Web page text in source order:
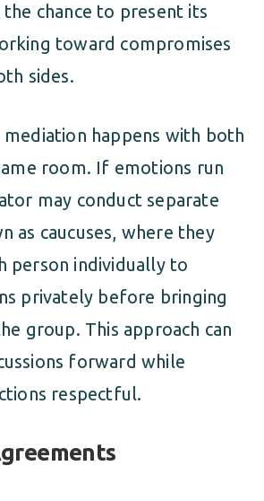
the chance to present its
toward compromises
sides.
mediation happens with both
room. If emotions run
may conduct separate
as caucuses, where they
person individually to
privately before bringing
group. This approach can
forward while
respectful.